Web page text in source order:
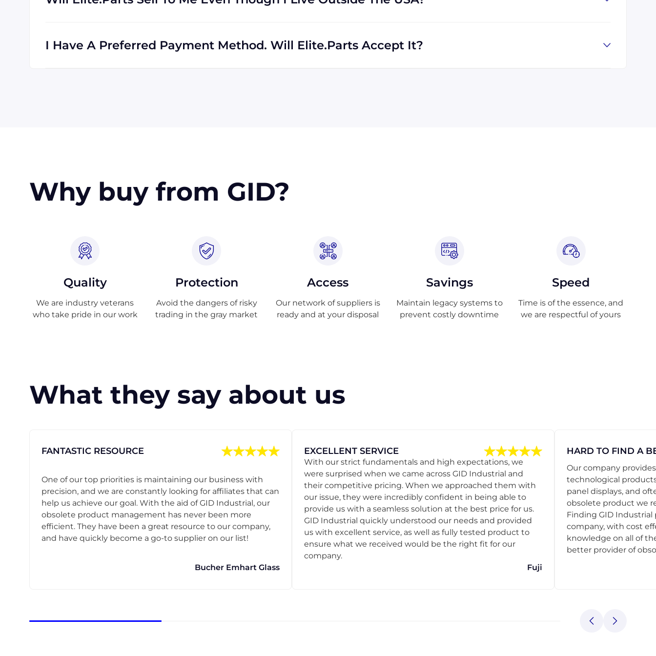
I Have A Preferred Payment Method. Will Elite.Parts Accept It?
Why buy from GID?
Quality
We are industry veterans
who take pride in our work
Protection
Avoid the dangers of risky
trading in the gray market
Access
Our network of suppliers is
ready and at your disposal
Savings
Maintain legacy systems to
prevent costly downtime
Speed
Time is of the essence, and
we are respectful of yours
What they say about us
FANTASTIC RESOURCE
One of our top priorities is maintaining our business with
precision, and we are constantly looking for affiliates that can
help us achieve our goal. With the aid of GID Industrial, our
obsolete product management has never been more
efficient. They have been a great resource to our company,
and have quickly become a go-to supplier on our list!
Bucher Emhart Glass
EXCELLENT SERVICE
With our strict fundamentals and high expectations, we
were surprised when we came across GID Industrial and
their competitive pricing. When we approached them with
our issue, they were incredibly confident in being able to
provide us with a seamless solution at the best price for us.
GID Industrial quickly understood our needs and provided
us with excellent service, as well as fully tested product to
ensure what we received would be the right fit for our
company.
Fuji
HARD TO FIND A
Our company
technological
panel displays, and
obsolete product we
Finding GID Industrial
company, with cost
knowledge on all of
better provider of